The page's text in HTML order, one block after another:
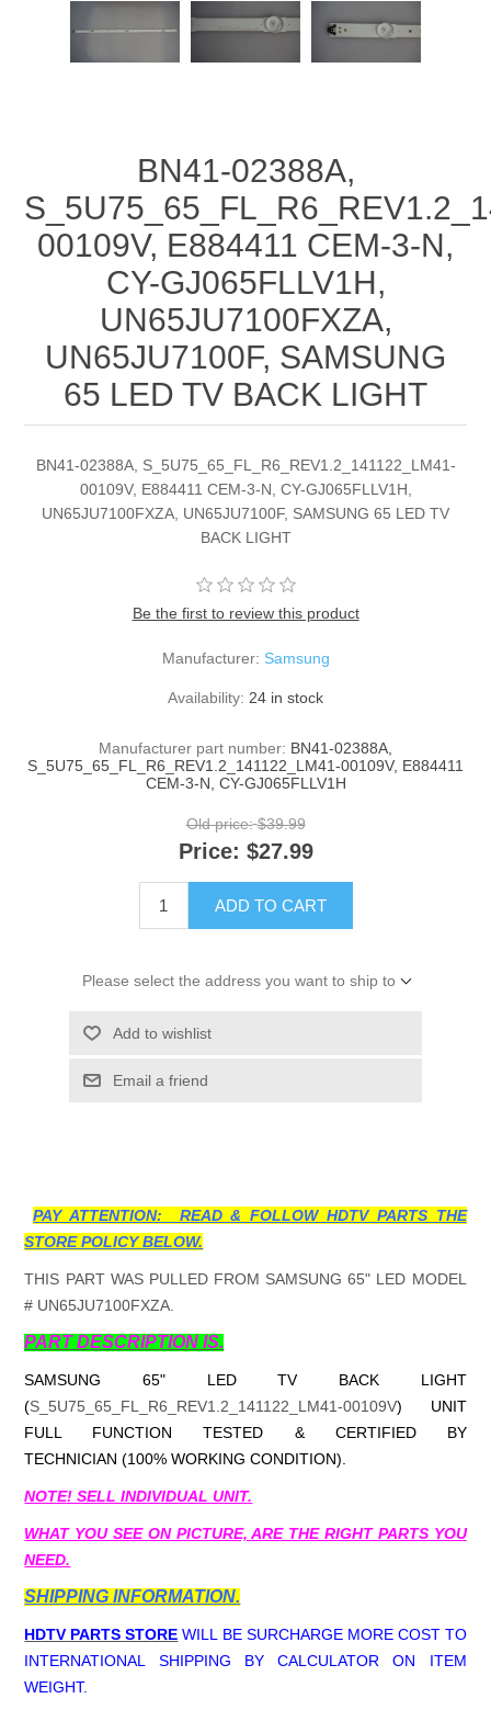
BN41-02388A,
00109V, E884411 CEM-3-N,
CY-GJ065FLLV1H,
UN65JU7100FXZA,
UN65JU7100F, SAMSUNG
65 LED TV BACK LIGHT
BN41-02388A, S_5U75_65_FL_R6_REV1.2_141122_LM41-
00109V, E884411 CEM-3-N, CY-GJ065FLLV1H,
UN65JU7100FXZA, UN65JU7100F, SAMSUNG 65 LED TV
BACK LIGHT
Be the first to review this product
Manufacturer: Samsung
Availability: 24 in stock
Manufacturer part number: BN41-02388A,
S_5U75_65_FL_R6_REV1.2_141122_LM41-00109V, E884411
CEM-3-N, CY-GJ065FLLV1H
Old price: $39.99
Price: $27.99
ADD TO CART
Please select the address you want to ship to
Add to wishlist
Email a friend
PAY ATTENTION: READ & FOLLOW HDTV PARTS THE
STORE POLICY BELOW.
THIS PART WAS PULLED FROM SAMSUNG 65" LED MODEL
# UN65JU7100FXZA.
PART DESCRIPTION IS.
SAMSUNG 65" LED TV BACK LIGHT
(S_5U75_65_FL_R6_REV1.2_141122_LM41-00109V) UNIT
FULL FUNCTION TESTED & CERTIFIED BY
TECHNICIAN (100% WORKING CONDITION).
NOTE! SELL INDIVIDUAL UNIT.
WHAT YOU SEE ON PICTURE, ARE THE RIGHT PARTS YOU
NEED.
SHIPPING INFORMATION.
HDTV PARTS STORE WILL BE SURCHARGE MORE COST TO
INTERNATIONAL SHIPPING BY CALCULATOR ON ITEM
WEIGHT.